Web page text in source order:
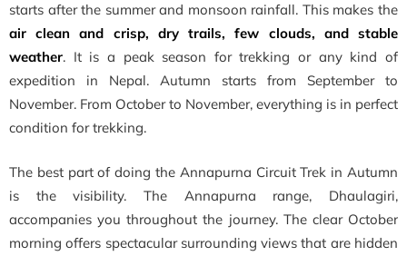
starts after the summer and monsoon rainfall. This makes the
air clean and crisp, dry trails, few clouds, and stable
weather. It is a peak season for trekking or any kind of
expedition in Nepal. Autumn starts from September to
November. From October to November, everything is in perfect
condition for trekking.
The best part of doing the Annapurna Circuit Trek in Autumn
is the visibility. The Annapurna range, Dhaulagiri,
accompanies you throughout the journey. The clear October
morning offers spectacular surrounding views that are hidden